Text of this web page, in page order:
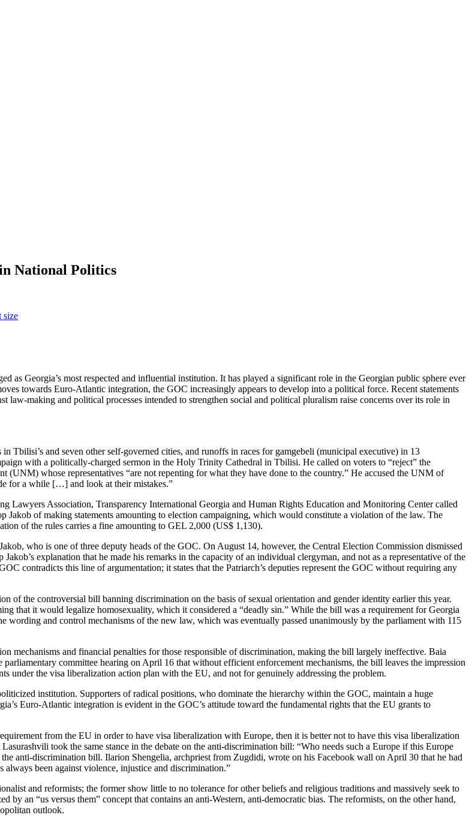
National Politics
Georgia’s most respected and influential institution. It has played a significant role in the Georgian public sphere ever
towards Euro-Atlantic integration, the GOC increasingly appears to develop into a political force. Recent statements
law-making and political processes intended to strengthen social and political pluralism raise concerns over its role in
Tbilisi’s and seven other self-governed cities, and runoffs in races for gamgebeli (municipal executive) in 13
with a politically-charged sermon in the Holy Trinity Cathedral in Tbilisi. He called on voters to “reject” the
whose representatives “are not repenting for what they have done to the country.” He accused the UNM of
for a while […] and look at their mistakes.”
Lawyers Association, Transparency International Georgia and Human Rights Education and Monitoring Center called
Jakob of making statements amounting to election campaigning, which would constitute a violation of the law. The
of the rules carries a fine amounting to GEL 2,000 (US$ 1,130).
who is one of three deputy heads of the GOC. On August 14, however, the Central Election Commission dismissed
explanation that he made his remarks in the capacity of an individual clergyman, and not as a representative of the
contradicts this line of argumentation; it states that the Patriarch’s deputies represent the GOC without requiring any
of the controversial bill banning discrimination on the basis of sexual orientation and gender identity earlier this year.
that it would legalize homosexuality, which it considered a “deadly sin.” While the bill was a requirement for Georgia
wording and control mechanisms of the new law, which was eventually passed unanimously by the parliament with 115
mechanisms and financial penalties for those responsible of discrimination, making the bill largely ineffective. Baia
committee hearing on April 16 that without efficient enforcement mechanisms, the bill leaves the impression
under the visa liberalization action plan with the EU, and not for genuinely addressing the problem.
institution. Supporters of radical positions, who dominate the hierarchy within the GOC, maintain a huge
Euro-Atlantic integration is evident in the GOC’s attitude toward the fundamental rights that the EU grants to
from the EU in order to have visa liberalization with Europe, then it is better not to have this visa liberalization
took the same stance in the debate on the anti-discrimination bill: “Who needs such a Europe if this Europe
anti-discrimination bill. Ilarion Shengelia, archpriest from Zugdidi, wrote on his Facebook wall on April 30 that he had
been against violence, injustice and discrimination.”
and reformists; the former show little to no tolerance for other beliefs and religious traditions and massively seek to
an “us versus them” concept that contains an anti-Western, anti-democratic bias. The reformists, on the other hand,
outlook.